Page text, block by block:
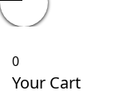
0
Your Cart